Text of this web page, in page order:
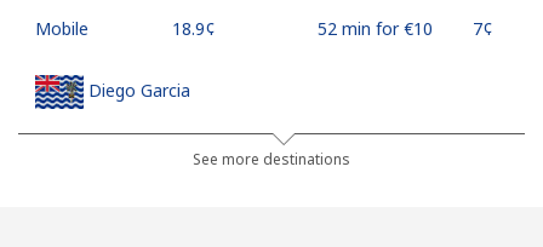
Mobile ⁦18.9¢⁩ 52 min for ⁦€10⁩ ⁦7¢⁩
Diego Garcia
⁦167.9¢⁩ 5 min for ⁦€10⁩
See more destinations